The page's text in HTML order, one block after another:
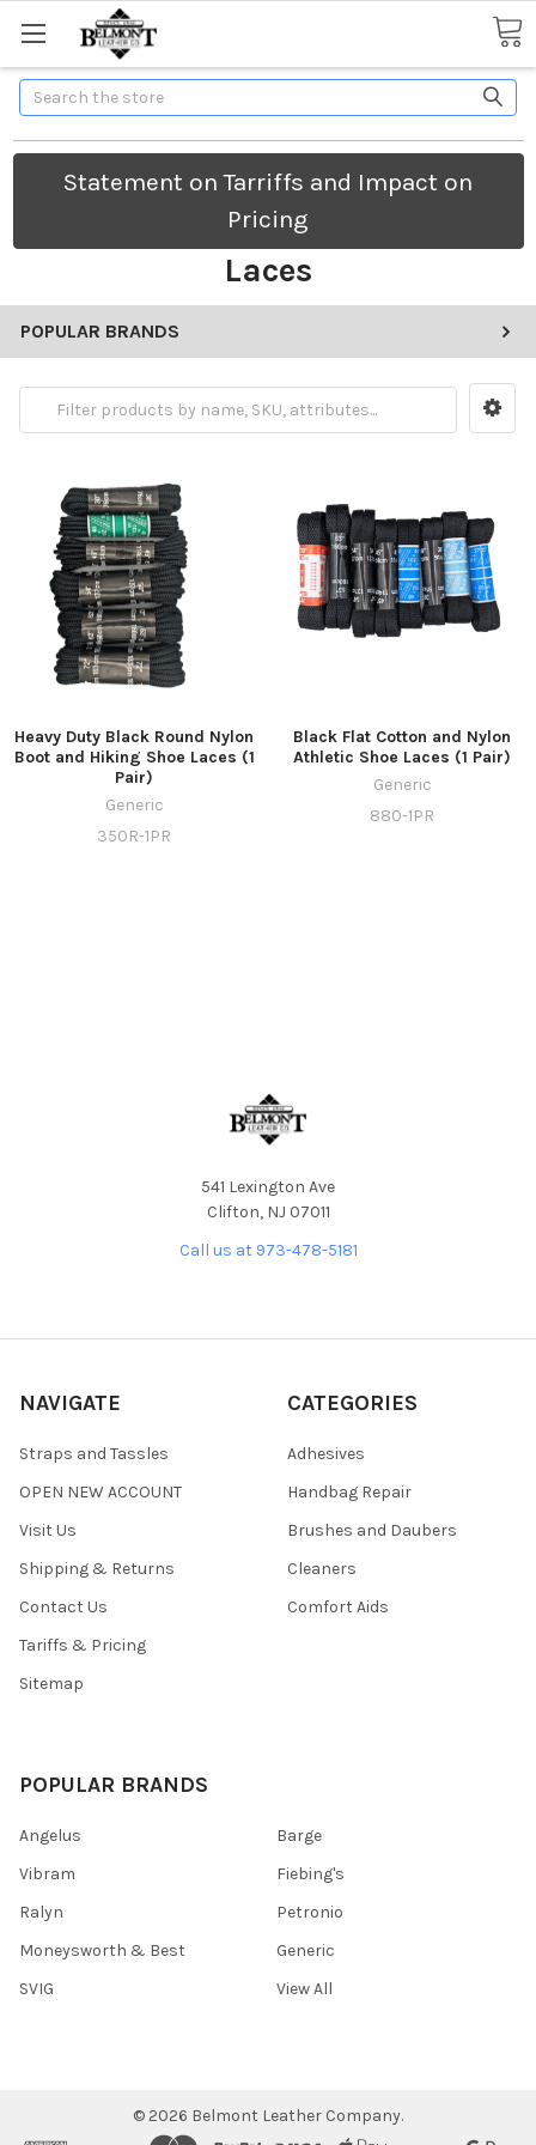
Search
Statement on Tarriffs and Impact on
Pricing
Laces
POPULAR BRANDS
Heavy Duty Black Round Nylon
Boot and Hiking Shoe Laces (1
Pair)
Generic
350R-1PR
Black Flat Cotton and Nylon
Athletic Shoe Laces (1 Pair)
Generic
880-1PR
541 Lexington Ave
Clifton, NJ 07011
Call us at 973-478-5181
NAVIGATE
Straps and Tassles
OPEN NEW ACCOUNT
Visit Us
Shipping & Returns
Contact Us
Tariffs & Pricing
Sitemap
CATEGORIES
Adhesives
Handbag Repair
Brushes and Daubers
Cleaners
Comfort Aids
POPULAR BRANDS
Angelus
Vibram
Ralyn
Moneysworth & Best
SVIG
Barge
Fiebing's
Petronio
Generic
View All
© 2026 Belmont Leather Company.